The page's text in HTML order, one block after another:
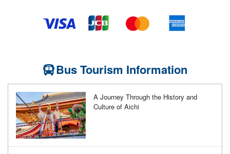
Bus Tourism Information
A Journey Through the History and
Culture of Aichi